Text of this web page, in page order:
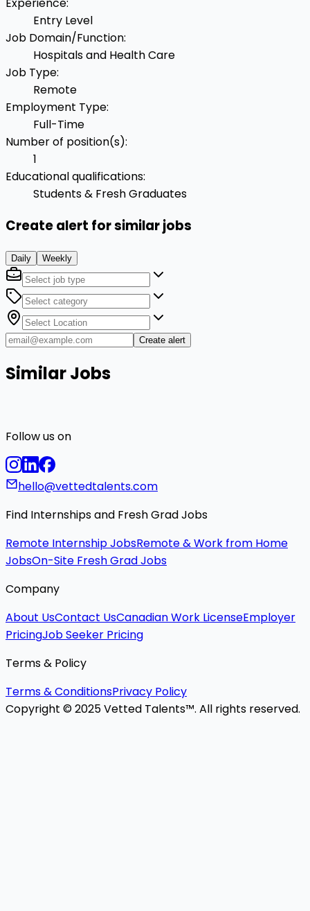
Entry Level
Job Domain/Function:
Hospitals and Health Care
Job Type:
Remote
Employment Type:
Full-Time
Number of position(s):
1
Educational qualifications:
Students & Fresh Graduates
Create alert for similar jobs
Daily Weekly
Create alert
Similar Jobs
Follow us on
hello@vettedtalents.com
Find Internships and Fresh Grad Jobs
Remote Internship JobsRemote & Work from Home
JobsOn-Site Fresh Grad Jobs
Company
About UsContact UsCanadian Work LicenseEmployer
PricingJob Seeker Pricing
Terms & Policy
Terms & ConditionsPrivacy Policy
Copyright © 2025 Vetted Talents™. All rights reserved.